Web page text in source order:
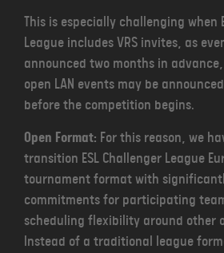
This is especially challenging when
League includes VRS invites, as
announced two months in
open LAN events may be
before the competition begins.
Open Format: For this reason, we
transition ESL Challenger League
tournament format with
commitments for participating
scheduling flexibility around other
Instead of a traditional league